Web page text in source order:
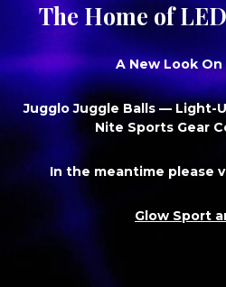
The Home of
A New Look On
Jugglo Juggle Balls — Light-
Nite Sports Gear
In the meantime please
Glow Sport